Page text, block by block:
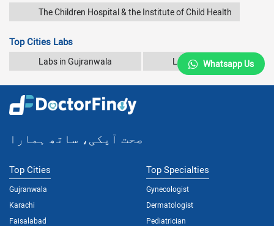
The Children Hospital & the Institute of Child Health
Top Cities Labs
Labs in Gujranwala Labs in Karachi
صحت آپکی، ساتھ ہمارا
Top Cities
Gujranwala
Karachi
Faisalabad
Top Specialties
Gynecologist
Dermatologist
Pediatrician
Whatsapp Us